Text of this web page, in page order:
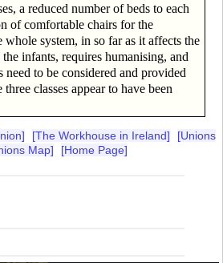
a reduced number of beds to each
of comfortable chairs for the
system, in so far as it affects the
infants, requires humanising, and
need to be considered and provided
classes appear to have been
[The Workhouse in Ireland]
[Unions
Map] [Home Page]